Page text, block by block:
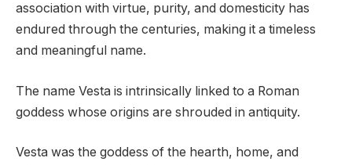
association with virtue, purity, and domesticity has
endured through the centuries, making it a timeless
and meaningful name.
The name Vesta is intrinsically linked to a Roman
goddess whose origins are shrouded in antiquity.
Vesta was the goddess of the hearth, home, and